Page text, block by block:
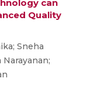
can
Quality
Sneha